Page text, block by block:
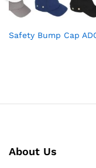
Safety Bump Cap
About Us